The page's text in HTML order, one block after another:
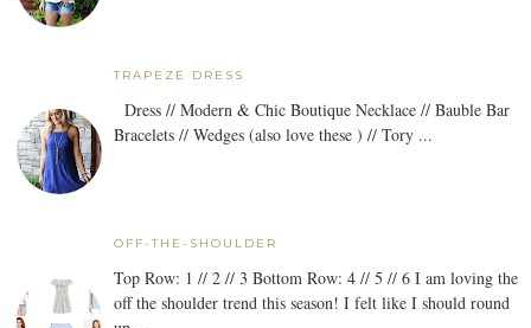
TRAPEZE DRESS
Dress // Modern & Chic Boutique Necklace // Bauble Bar
Bracelets // Wedges (also love these ) // Tory ...
OFF-THE-SHOULDER
Top Row: 1 // 2 // 3 Bottom Row: 4 // 5 // 6 I am loving the
off the shoulder trend this season! I felt like I should round